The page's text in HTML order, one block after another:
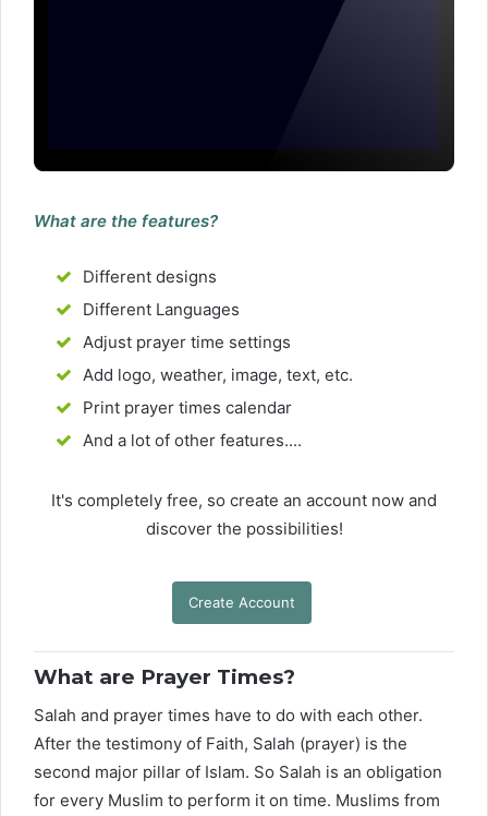
What are the features?
Different designs
Different Languages
Adjust prayer time settings
Add logo, weather, image, text, etc.
Print prayer times calendar
And a lot of other features....
It's completely free, so create an account now and
discover the possibilities!
Create Account
What are Prayer Times?
Salah and prayer times have to do with each other.
After the testimony of Faith, Salah (prayer) is the
second major pillar of Islam. So Salah is an obligation
for every Muslim to perform it on time. Muslims from